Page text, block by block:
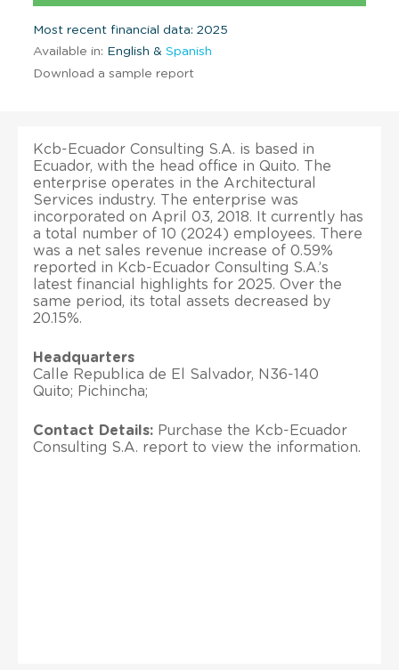
Most recent financial data: 2025
Available in: English & Spanish
Download a sample report
Kcb-Ecuador Consulting S.A. is based in
Ecuador, with the head office in Quito. The
enterprise operates in the Architectural
Services industry. The enterprise was
incorporated on April 03, 2018. It currently has
a total number of 10 (2024) employees. There
was a net sales revenue increase of 0.59%
reported in Kcb-Ecuador Consulting S.A.’s
latest financial highlights for 2025. Over the
same period, its total assets decreased by
20.15%.
Headquarters
Calle Republica de El Salvador, N36-140
Quito; Pichincha;
Contact Details: Purchase the Kcb-Ecuador
Consulting S.A. report to view the information.